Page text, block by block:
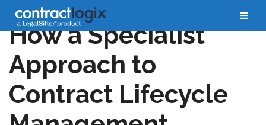
How a Specialist
Approach to
Contract Lifecycle